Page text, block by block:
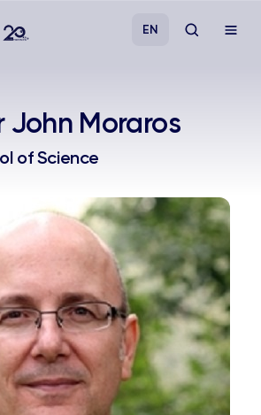
Schools
EN
John Moraros
of Science